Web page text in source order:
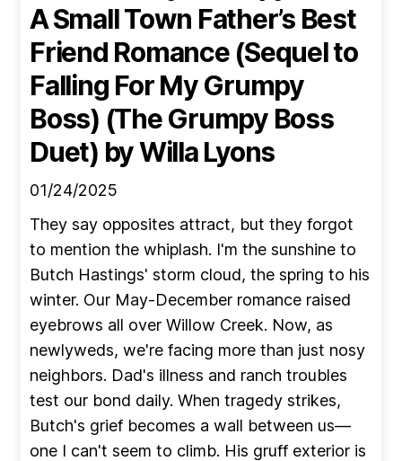
A Small Town Father’s Best
Friend Romance (Sequel to
Falling For My Grumpy
Boss) (The Grumpy Boss
Duet) by Willa Lyons
01/24/2025
They say opposites attract, but they forgot
to mention the whiplash. I'm the sunshine to
Butch Hastings' storm cloud, the spring to his
winter. Our May-December romance raised
eyebrows all over Willow Creek. Now, as
newlyweds, we're facing more than just nosy
neighbors. Dad's illness and ranch troubles
test our bond daily. When tragedy strikes,
Butch's grief becomes a wall between us—
one I can't seem to climb. His gruff exterior is